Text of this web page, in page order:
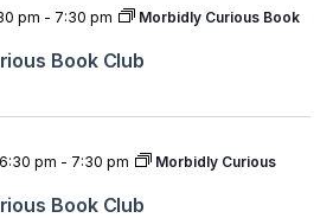
Book Club
pm - 7:30 pm
Morbidly Curious Book
Book Club
pm - 7:30 pm
Morbidly Curious